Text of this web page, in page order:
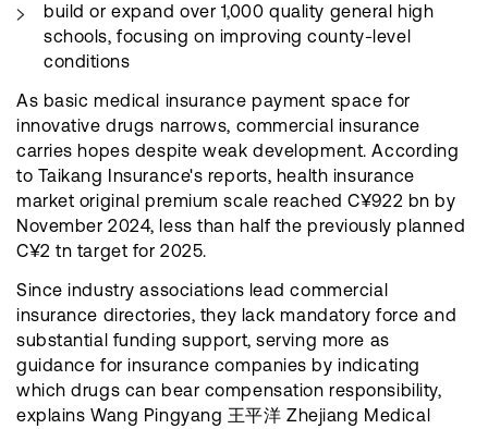
build or expand over 1,000 quality general high
schools, focusing on improving county-level
conditions
As basic medical insurance payment space for
innovative drugs narrows, commercial insurance
carries hopes despite weak development. According
to Taikang Insurance's reports, health insurance
market original premium scale reached C¥922 bn by
November 2024, less than half the previously planned
C¥2 tn target for 2025.
Since industry associations lead commercial
insurance directories, they lack mandatory force and
substantial funding support, serving more as
guidance for insurance companies by indicating
which drugs can bear compensation responsibility,
explains Wang Pingyang 王平洋 Zhejiang Medical